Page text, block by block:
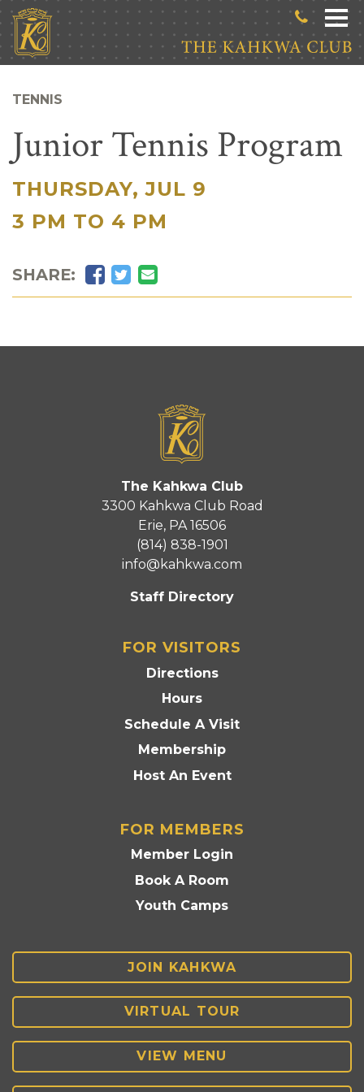
Skip to main content
TENNIS
Junior Tennis Program
THURSDAY, JUL 9
|
3 PM TO 4 PM
SHARE: Facebook
Twitter
Email
The Kahkwa Club
3300 Kahkwa Club Road
Erie, PA 16506
(814) 838-1901
info@kahkwa.com
Staff Directory
FOR VISITORS
Directions
Hours
Schedule A Visit
Membership
Host An Event
FOR MEMBERS
Member Login
Book A Room
Youth Camps
JOIN KAHKWA
VIRTUAL TOUR
VIEW MENU